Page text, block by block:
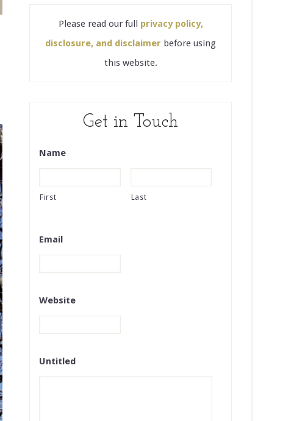
Please read our full privacy policy,
disclosure, and disclaimer before using
this website.
Get in Touch
Name
First Last
Email
Website
Untitled